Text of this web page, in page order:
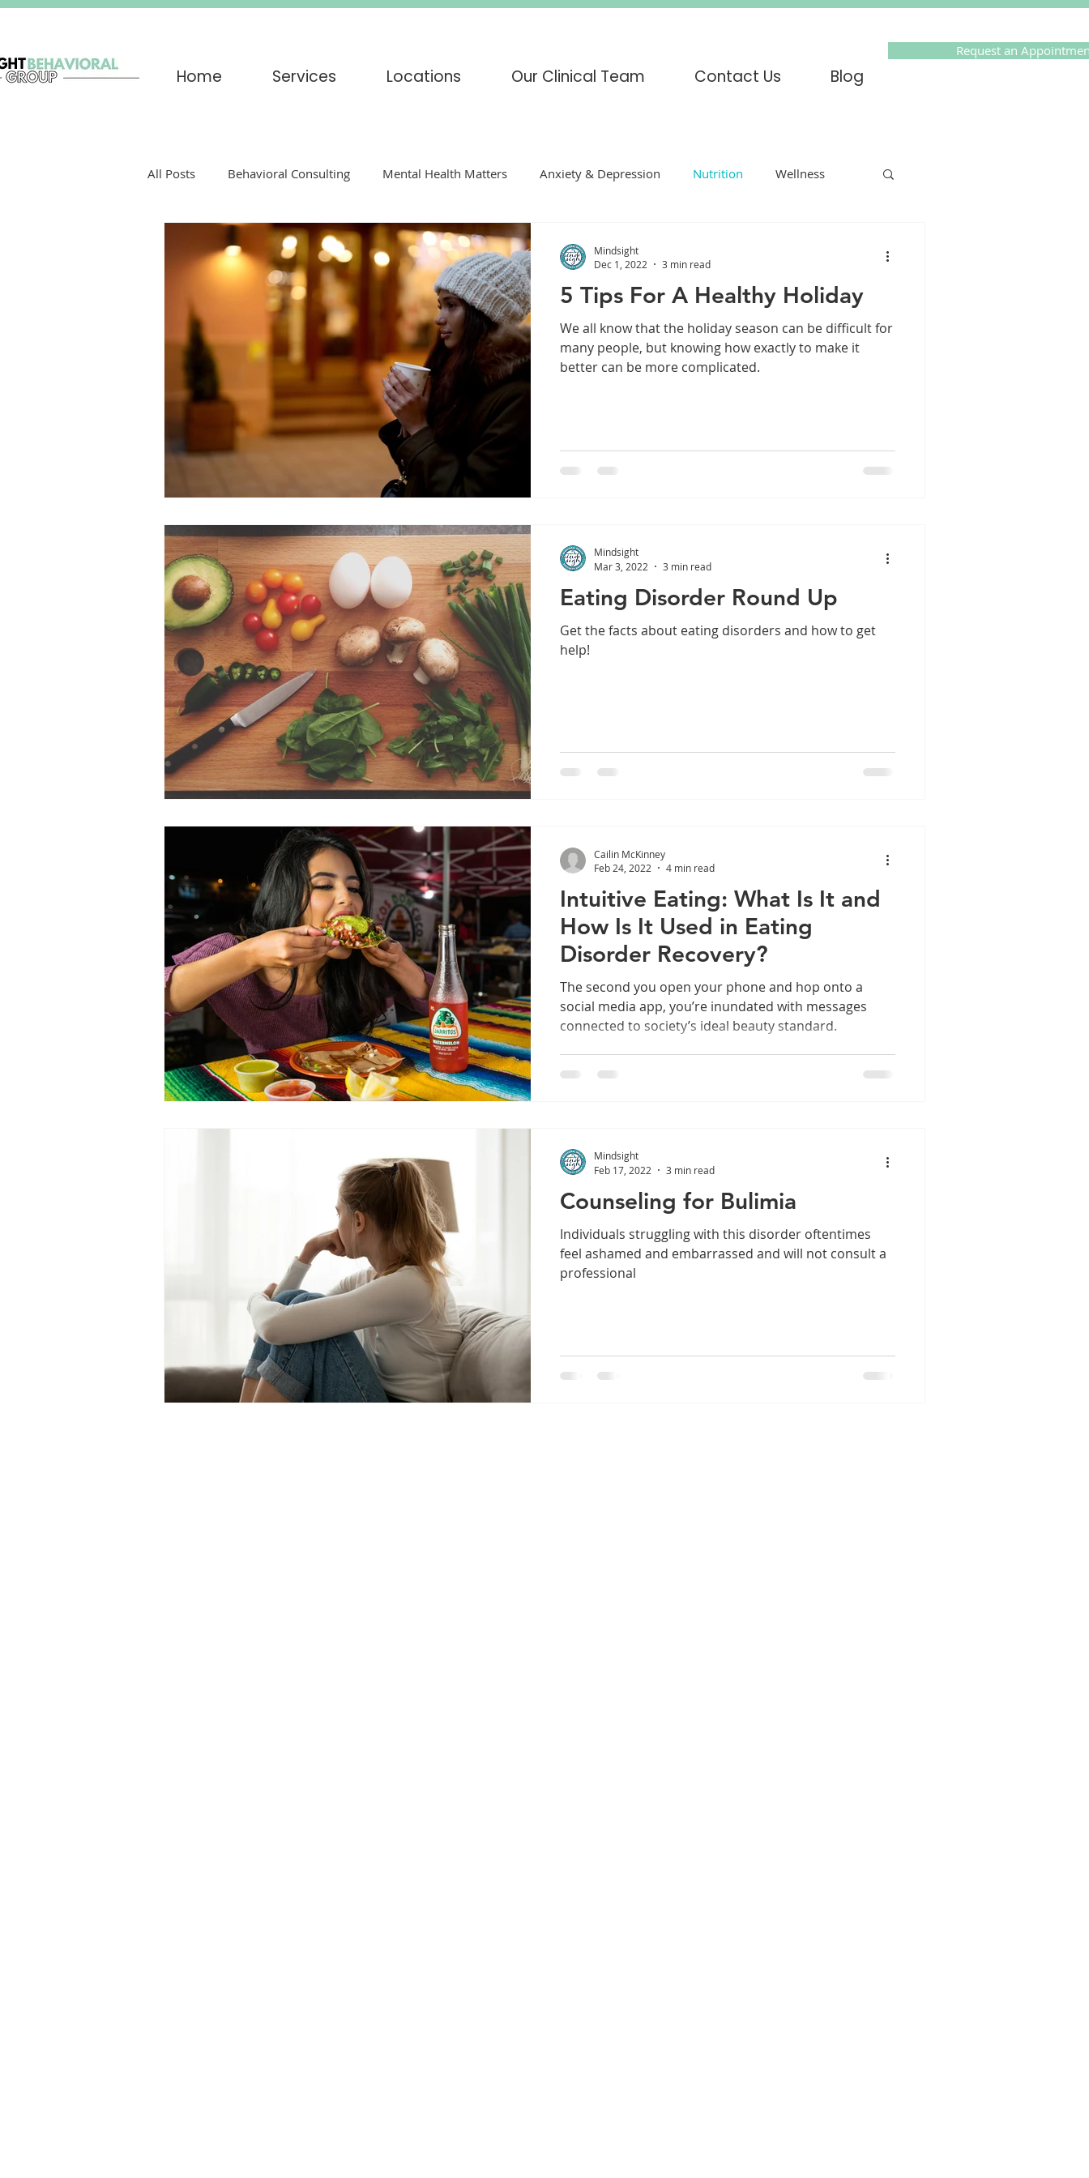
Home Services Locations Our Clinical Team Contact Us Blog
Request an
All Posts Behavioral Consulting Mental Health Matters Anxiety & Depression Nutrition Wellness
Grief parenting mindfulness
Trauma EMDR Triggers Adoption Eating Disorders CBT DBT Holidays PTSD
LGBTQ+ Family Friendship Yoga Self-Esteem Anxiety Depression
Romantic Relationships
5 Tips For A Healthy Holiday
We all know that the holiday season can be difficult for
many people, but knowing how exactly to make it
better can be more complicated.
Mindsight
Dec 1, 2022
3 min read
Eating Disorder Round Up
Get the facts about eating disorders and how to get
help!
Mindsight
Mar 3, 2022
3 min read
Intuitive Eating: What Is It and
How Is It Used in Eating
Disorder Recovery?
The second you open your phone and hop onto a
social media app, you’re inundated with messages
connected to society’s ideal beauty standard.
Cailin McKinney
Feb 24, 2022
4 min read
Counseling for Bulimia
Individuals struggling with this disorder oftentimes
feel ashamed and embarrassed and will not consult a
professional
Mindsight
Feb 17, 2022
3 min read